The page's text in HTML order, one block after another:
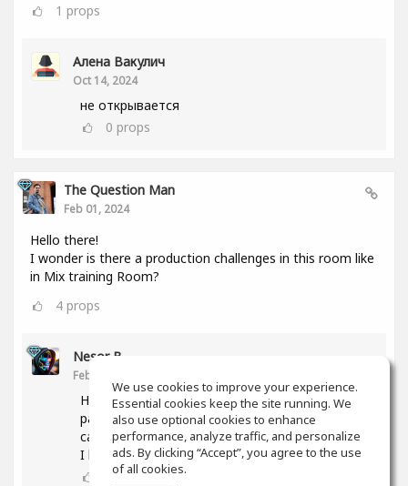
1 props
Алена Вакулич
Oct 14, 2024
не открывается
0 props
The Question Man
Feb 01, 2024
Hello there!
I wonder is there a production challenges in this room like
in Mix training Room?
4 props
Nesor B
Feb 01, 2024
Hi! The activity was abandoned due to a lack of
participants. But if you have any proposal, we
can try again.
I have some ideas too.
3props
We use cookies to improve your experience.
Essential cookies keep the site running. We
also use optional cookies to enhance
performance, analyze traffic, and personalize
ads. By clicking “Accept”, you agree to the use
of all cookies.